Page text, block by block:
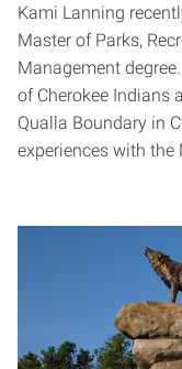
Kami Lanning
Master of Parks,
Management
of Cherokee Indians
Qualla Boundary in
experiences with the